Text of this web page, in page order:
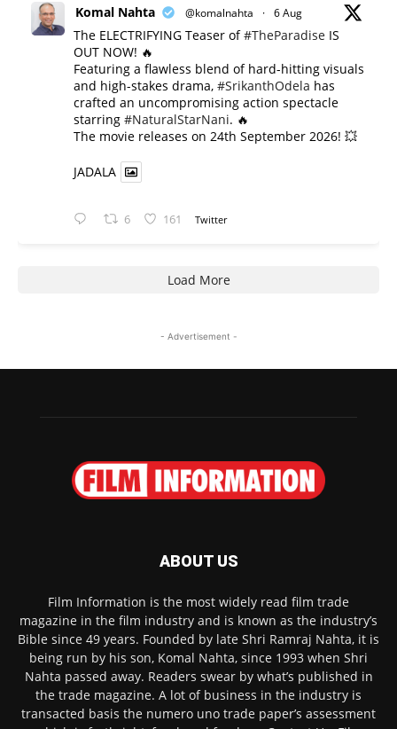
Komal Nahta @komalnahta · 6 Aug
The ELECTRIFYING Teaser of#TheParadise IS
OUT NOW! 🔥
​Featuring a flawless blend of hard-hitting visuals
and high-stakes drama, #SrikanthOdela has
crafted an uncompromising action spectacle
starring #NaturalStarNani. 🔥
​The movie releases on 24th September 2026! 💥
JADALA
6 161 Twitter
Load More
- Advertisement -
ABOUT US
Film Information is the most widely read film trade
magazine in the film industry and is known as the industry’s
Bible since 49 years. Founded by late Shri Ramraj Nahta, it is
being run by his son, Komal Nahta, since 1993 when Shri
Nahta passed away. Readers swear by what’s published in
the trade magazine. A lot of business in the industry is
transacted basis the numero uno trade paper’s assessment